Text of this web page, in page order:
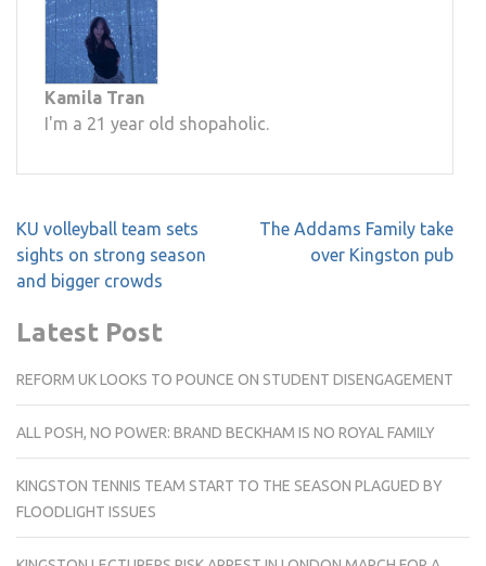
Kamila Tran
I'm a 21 year old shopaholic.
Post
navigation
KU volleyball team sets
sights on strong season
and bigger crowds
The Addams Family take
over Kingston pub
Latest Post
REFORM UK LOOKS TO POUNCE ON STUDENT DISENGAGEMENT
ALL POSH, NO POWER: BRAND BECKHAM IS NO ROYAL FAMILY
KINGSTON TENNIS TEAM START TO THE SEASON PLAGUED BY
FLOODLIGHT ISSUES